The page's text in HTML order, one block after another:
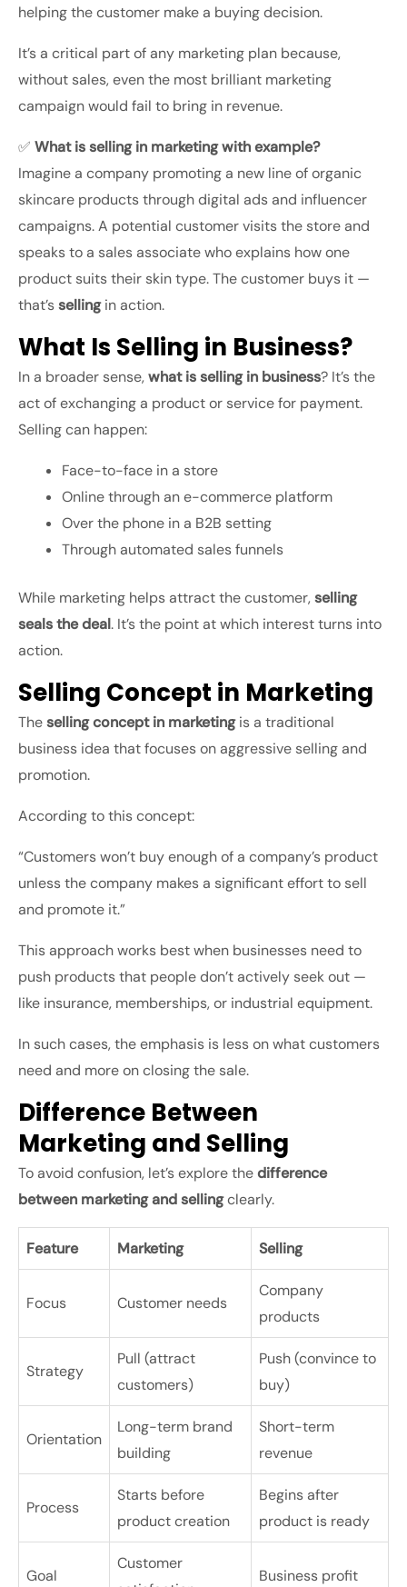
helping the customer make a buying decision.
It’s a critical part of any marketing plan because,
without sales, even the most brilliant marketing
campaign would fail to bring in revenue.
✅ What is selling in marketing with example?
Imagine a company promoting a new line of organic
skincare products through digital ads and influencer
campaigns. A potential customer visits the store and
speaks to a sales associate who explains how one
product suits their skin type. The customer buys it —
that’ssellingin action.
What Is Selling in Business?
In a broader sense,what is selling in business? It’s the
act of exchanging a product or service for payment.
Selling can happen:
Face-to-face in a store
Online through an e-commerce platform
Over the phone in a B2B setting
Through automated sales funnels
While marketing helps attract the customer,selling
seals the deal. It’s the point at which interest turns into
action.
Selling Concept in Marketing
Theselling concept in marketingis a traditional
business idea that focuses on aggressive selling and
promotion.
According to this concept:
“Customers won’t buy enough of a company’s product
unless the company makes a significant effort to sell
and promote it.”
This approach works best when businesses need to
push products that people don’t actively seek out —
like insurance, memberships, or industrial equipment.
In such cases, the emphasis is less on what customers
need and more on closing the sale.
Difference Between
Marketing and Selling
To avoid confusion, let’s explore thedifference
between marketing and sellingclearly.
Feature Marketing Selling
Focus Customer needs
Company
products
Strategy
Pull (attract
customers)
Push (convince to
buy)
Orientation
Long-term brand
building
Short-term
revenue
Process
Starts before
product creation
Begins after
product is ready
Goal
Customer
Business profit